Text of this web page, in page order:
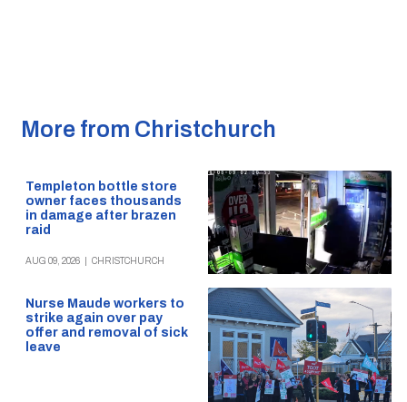
More from Christchurch
Templeton bottle store
owner faces thousands
in damage after brazen
raid
AUG 09, 2026 CHRISTCHURCH
Nurse Maude workers to
strike again over pay
offer and removal of sick
leave